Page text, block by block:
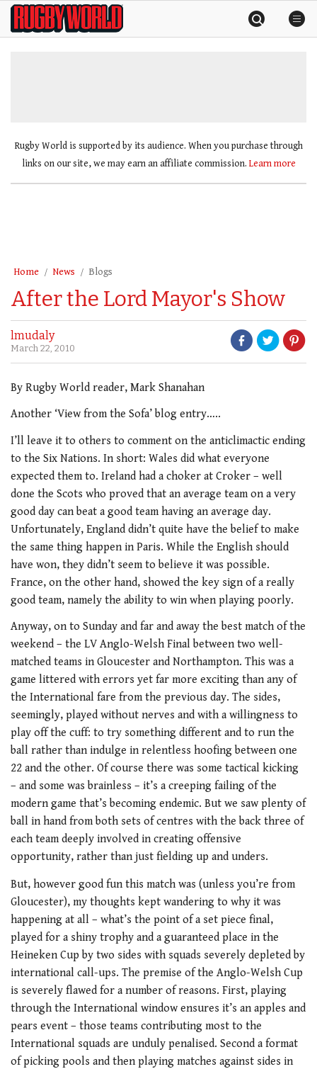
SkipRugby
World
Rugby World is supported by its audience. When you purchase through
links on our site, we may earn an affiliate commission. Learn more
Home News Blogs
After the Lord Mayor's Show
lmudaly
March 22, 2010
By Rugby World reader, Mark Shanahan
Another ‘View from the Sofa’ blog entry…..
I’ll leave it to others to comment on the anticlimactic ending
to the Six Nations. In short: Wales did what everyone
expected them to. Ireland had a choker at Croker – well
done the Scots who proved that an average team on a very
good day can beat a good team having an average day.
Unfortunately, England didn’t quite have the belief to make
the same thing happen in Paris. While the English should
have won, they didn’t seem to believe it was possible.
France, on the other hand, showed the key sign of a really
good team, namely the ability to win when playing poorly.
Anyway, on to Sunday and far and away the best match of the
weekend – the LV Anglo-Welsh Final between two well-
matched teams in Gloucester and Northampton. This was a
game littered with errors yet far more exciting than any of
the International fare from the previous day. The sides,
seemingly, played without nerves and with a willingness to
play off the cuff: to try something different and to run the
ball rather than indulge in relentless hoofing between one
22 and the other. Of course there was some tactical kicking
– and some was brainless – it’s a creeping failing of the
modern game that’s becoming endemic. But we saw plenty of
ball in hand from both sets of centres with the back three of
each team deeply involved in creating offensive
opportunity, rather than just fielding up and unders.
But, however good fun this match was (unless you’re from
Gloucester), my thoughts kept wandering to why it was
happening at all – what’s the point of a set piece final,
played for a shiny trophy and a guaranteed place in the
Heineken Cup by two sides with squads severely depleted by
international call-ups. The premise of the Anglo-Welsh Cup
is severely flawed for a number of reasons. First, playing
through the International window ensures it’s an apples and
pears event – those teams contributing most to the
International squads are unduly penalised. Second a format
of picking pools and then playing matches against sides in